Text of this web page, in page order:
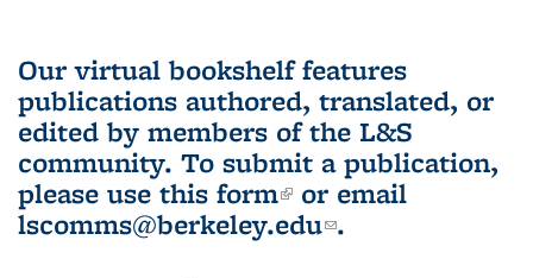
Our virtual bookshelf features
publications authored, translated, or
edited by members of the L&S
community. To submit a publication,
please use this form(link is external)
or email
lscomms@berkeley.edu(link sends e-
.